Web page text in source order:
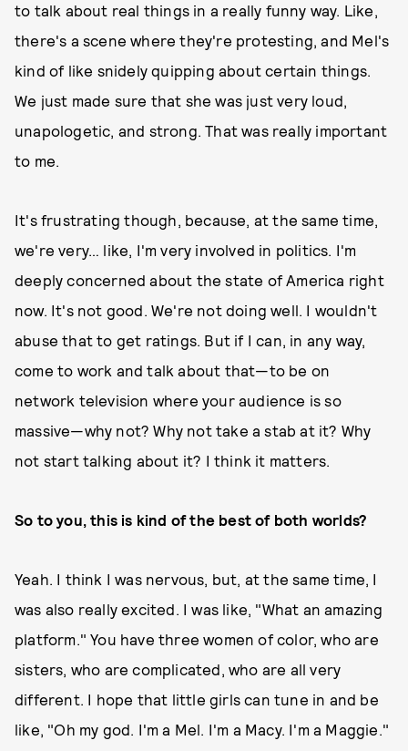
to talk about real things in a really funny way. Like,
there's a scene where they're protesting, and Mel's
kind of like snidely quipping about certain things.
We just made sure that she was just very loud,
unapologetic, and strong. That was really important
to me.
It's frustrating though, because, at the same time,
we're very… like, I'm very involved in politics. I'm
deeply concerned about the state of America right
now. It's not good. We're not doing well. I wouldn't
abuse that to get ratings. But if I can, in any way,
come to work and talk about that—to be on
network television where your audience is so
massive—why not? Why not take a stab at it? Why
not start talking about it? I think it matters.
So to you, this is kind of the best of both worlds?
Yeah. I think I was nervous, but, at the same time, I
was also really excited. I was like, "What an amazing
platform." You have three women of color, who are
sisters, who are complicated, who are all very
different. I hope that little girls can tune in and be
like, "Oh my god. I'm a Mel. I'm a Macy. I'm a Maggie."